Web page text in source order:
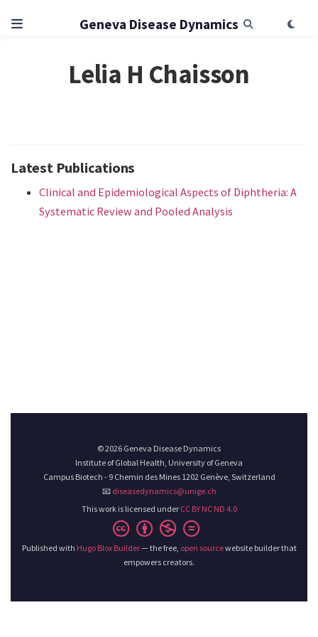
Geneva Disease Dynamics
Lelia H Chaisson
Latest Publications
Clinical and Epidemiological Aspects of Diphtheria: A
Systematic Review and Pooled Analysis
© 2026 Geneva Disease Dynamics
Institute of Global Health, University of Geneva
Campus Biotech - 9 Chemin des Mines 1202 Genève, Switzerland
📧 diseasedynamics@unige.ch
This work is licensed under CC BY NC ND 4.0
Published with Hugo Blox Builder— the free, open sourcewebsite builder that
empowers creators.